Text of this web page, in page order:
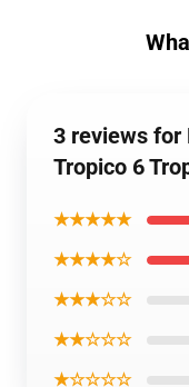
3 reviews for
Tropico 6
★★★★★
★★★★☆
★★★☆☆
★★☆☆☆
★☆☆☆☆